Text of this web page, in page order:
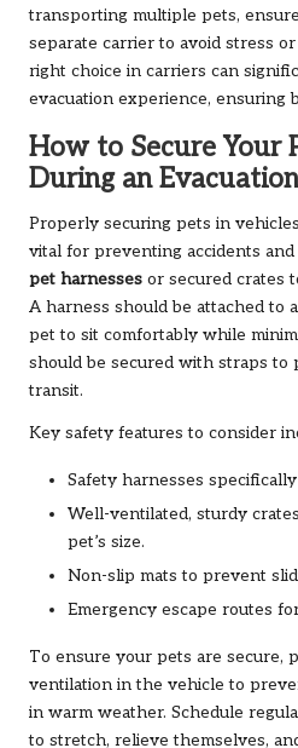
transporting multiple pets,
separate carrier to avoid stress
right choice in carriers can
evacuation experience, ensuring
How to Secure Your
During an Evacuation
Properly securing pets in
vital for preventing accidents
pet harnesses or secured crates
A harness should be attached to
pet to sit comfortably while
should be secured with straps to
transit.
Key safety features to consider
Safety harnesses
Well-ventilated, sturdy
pet’s size.
Non-slip mats to prevent
Emergency escape routes
To ensure your pets are secure,
ventilation in the vehicle to
in warm weather. Schedule
to stretch, relieve themselves,